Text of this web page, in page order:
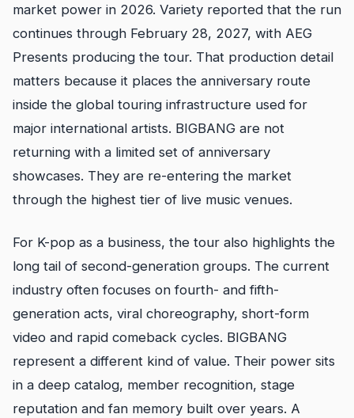
market power in 2026. Variety reported that the run
continues through February 28, 2027, with AEG
Presents producing the tour. That production detail
matters because it places the anniversary route
inside the global touring infrastructure used for
major international artists. BIGBANG are not
returning with a limited set of anniversary
showcases. They are re-entering the market
through the highest tier of live music venues.
For K-pop as a business, the tour also highlights the
long tail of second-generation groups. The current
industry often focuses on fourth- and fifth-
generation acts, viral choreography, short-form
video and rapid comeback cycles. BIGBANG
represent a different kind of value. Their power sits
in a deep catalog, member recognition, stage
reputation and fan memory built over years. A